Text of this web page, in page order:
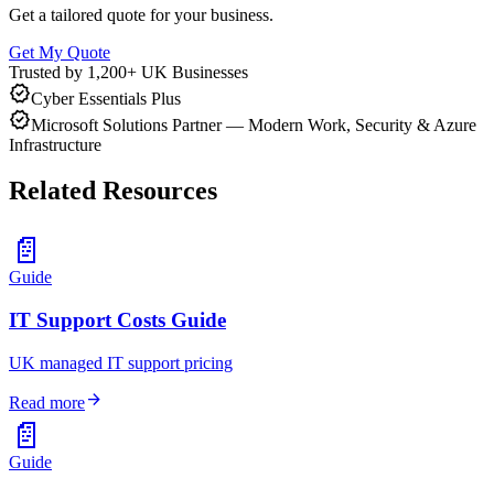
Get a tailored quote for your business.
Get My Quote
Trusted by 1,200+ UK Businesses
verifiedCyber Essentials Plus
verifiedMicrosoft Solutions Partner — Modern Work, Security & Azure
Infrastructure
Related Resources
📄
Guide
IT Support Costs Guide
UK managed IT support pricing
Read morearrow_forward
📄
Guide